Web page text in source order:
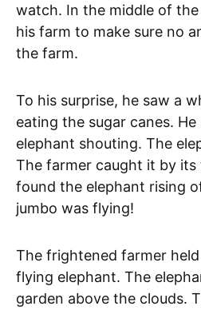
watch. In the middle of
his farm to make sure no
the farm.
To his surprise, he saw a
eating the sugar canes.
elephant shouting. The
The farmer caught it by its
found the elephant rising
jumbo was flying!
The frightened farmer
flying elephant. The
garden above the clouds.